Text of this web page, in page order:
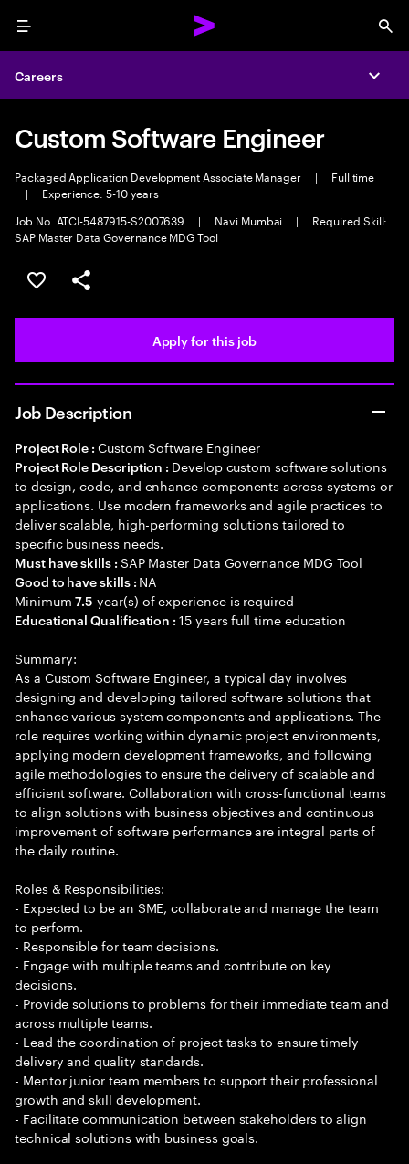
Menu
Careers
Custom Software Engineer
Packaged Application Development Associate Manager |
Full time
|
Experience: 5-10 years
Job No. ATCI-5487915-S2007639
| Navi Mumbai |
Required Skill:
SAP Master Data Governance MDG Tool
Save this job
Share this job
Apply for this job
Job Description
Project Role : Custom Software Engineer
Project Role Description : Develop custom software solutions
to design, code, and enhance components across systems or
applications. Use modern frameworks and agile practices to
deliver scalable, high-performing solutions tailored to
specific business needs.
Must have skills : SAP Master Data Governance MDG Tool
Good to have skills : NA
Minimum7.5 year(s) of experience is required
Educational Qualification :15 years full time education
Summary:
As a Custom Software Engineer, a typical day involves
designing and developing tailored software solutions that
enhance various system components and applications. The
role requires working within dynamic project environments,
applying modern development frameworks, and following
agile methodologies to ensure the delivery of scalable and
efficient software. Collaboration with cross-functional teams
to align solutions with business objectives and continuous
improvement of software performance are integral parts of
the daily routine.
Roles & Responsibilities:
- Expected to be an SME, collaborate and manage the team
to perform.
- Responsible for team decisions.
- Engage with multiple teams and contribute on key
decisions.
- Provide solutions to problems for their immediate team and
across multiple teams.
- Lead the coordination of project tasks to ensure timely
delivery and quality standards.
- Mentor junior team members to support their professional
growth and skill development.
- Facilitate communication between stakeholders to align
technical solutions with business goals.